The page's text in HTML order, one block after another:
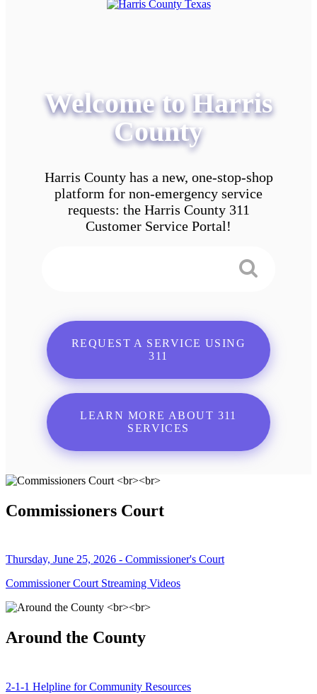
Welcome to Harris
County
Harris County has a new, one-stop-shop
platform for non-emergency service
requests: the Harris County 311
Customer Service Portal!
REQUEST A SERVICE USING
311
LEARN MORE ABOUT 311
SERVICES
Commissioners Court
Thursday, June 25, 2026 - Commissioner's Court
Commissioner Court Streaming Videos
Around the County
2-1-1 Helpline for Community Resources